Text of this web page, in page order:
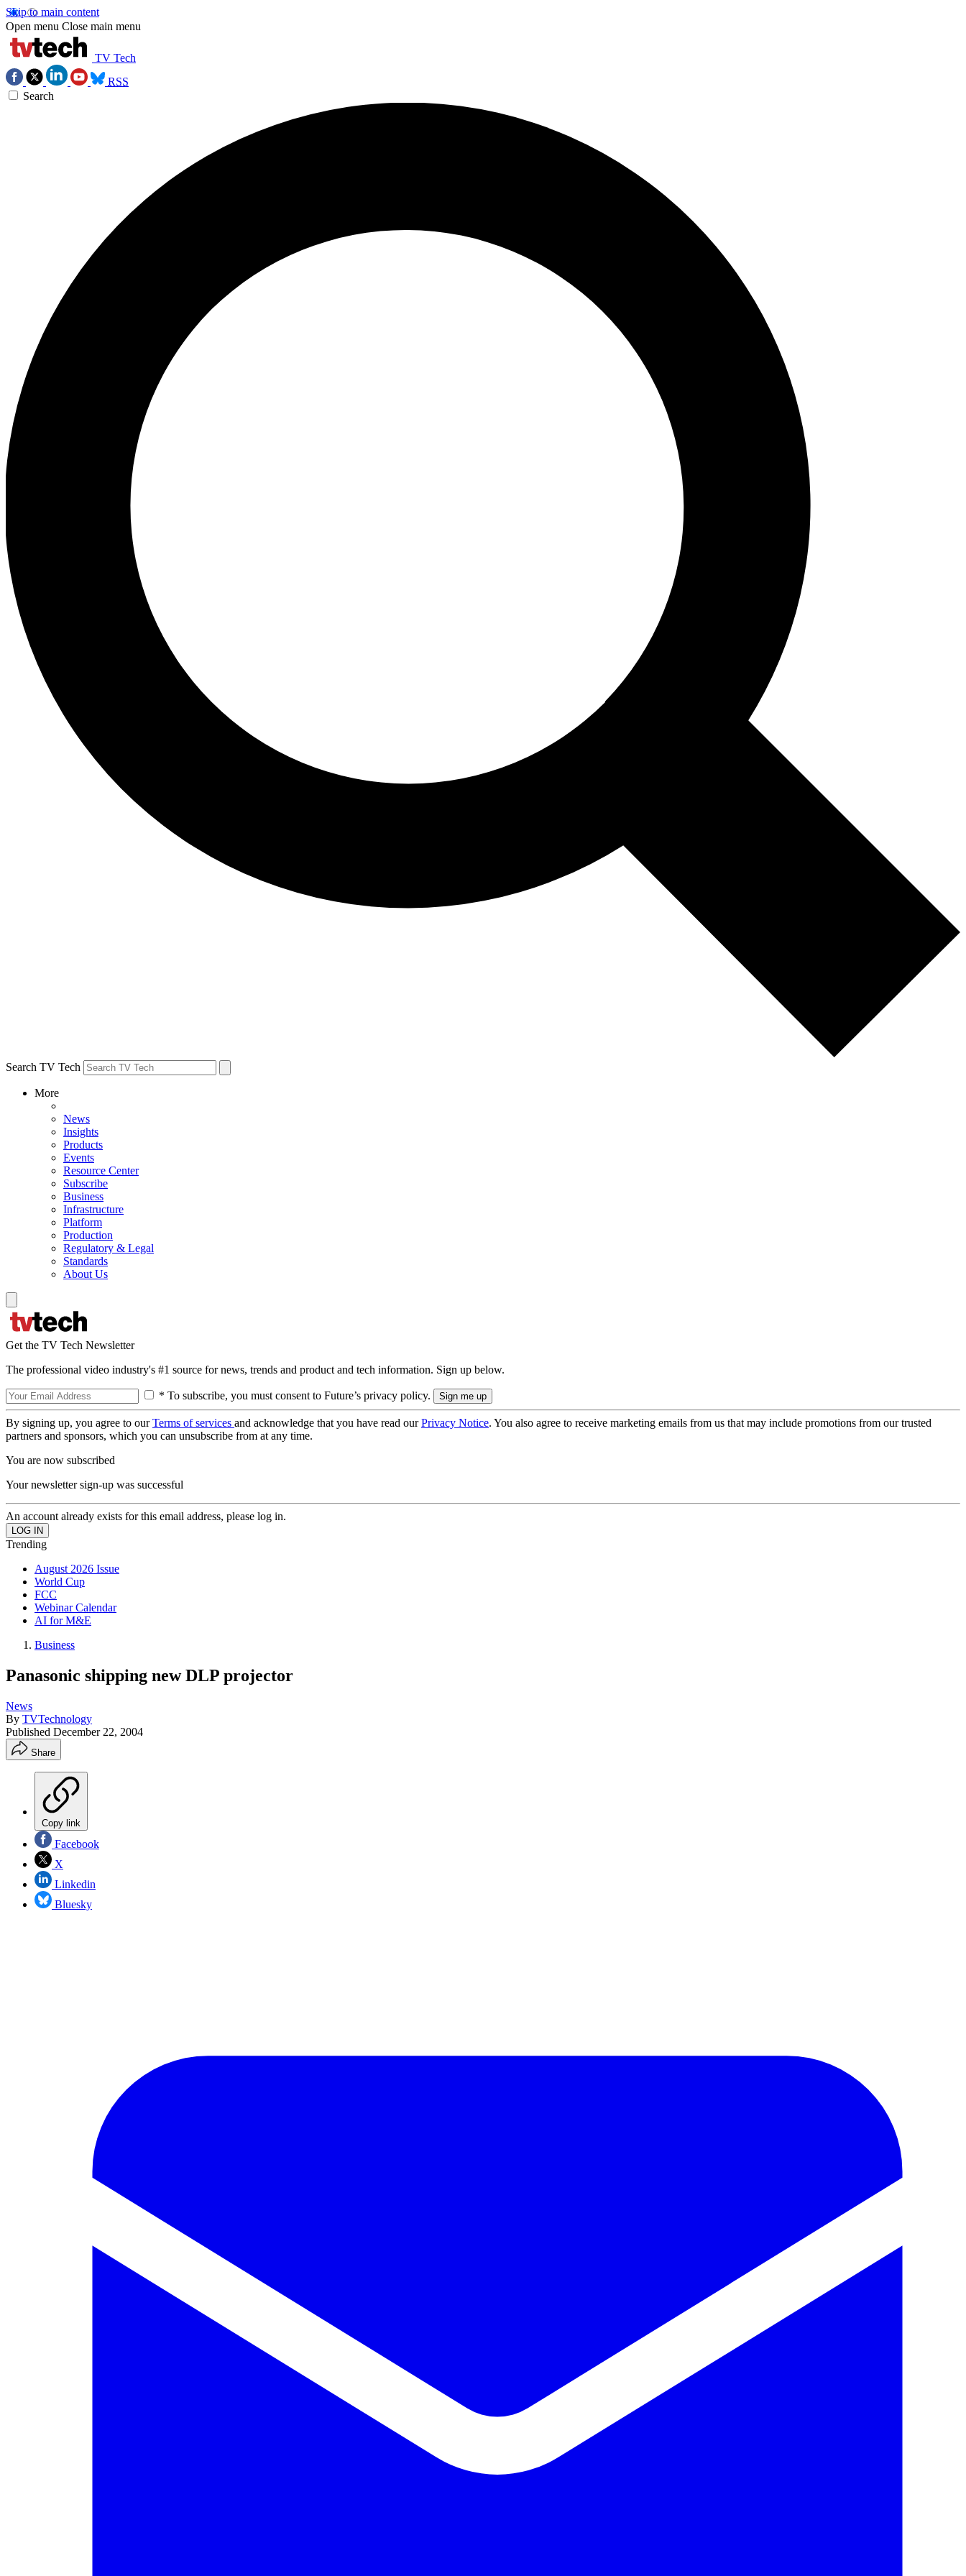
Skip to main content
Open menu Close main menu
TV Tech
RSS
Search
Search TV Tech
More
News
Insights
Products
Events
Resource Center
Subscribe
Business
Infrastructure
Platform
Production
Regulatory & Legal
Standards
About Us
Get the TV Tech Newsletter
The professional video industry's #1 source for news, trends and product and tech information. Sign up below.
* To subscribe, you must consent to Future’s privacy policy.
By signing up, you agree to ourTerms of services and acknowledge that you have read ourPrivacy Notice. You also agree to receive marketing emails from us that may include promotions from our trusted
partners and sponsors, which you can unsubscribe from at any time.
You are now subscribed
Your newsletter sign-up was successful
An account already exists for this email address, please log in.
Trending
August 2026 Issue
World Cup
FCC
Webinar Calendar
AI for M&E
Business
Panasonic shipping new DLP projector
News
By TVTechnology
Published December 22, 2004
Share
Copy link
Facebook
X
Linkedin
Bluesky